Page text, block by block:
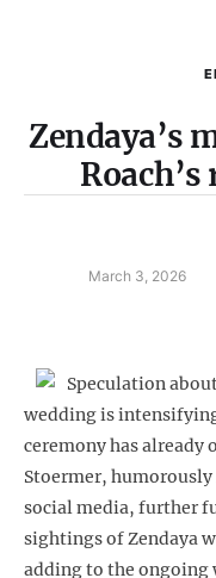
Zendaya’s
March 3, 2026
Speculation
wedding is
ceremony has already
Stoermer, humorously
social media, further
sightings of Zendaya
adding to the ongoing